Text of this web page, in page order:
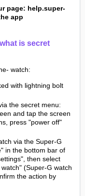
page: help.super-
app
is secret
watch:
with lightning bolt
the secret menu:
and tap the screen
press "power off"
via the Super-G
in the bottom bar of
then select
(Super-G watch
the action by